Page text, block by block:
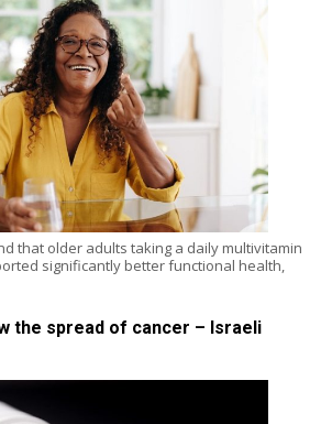
that older adults taking a daily multivitamin
significantly better functional health,
the spread of cancer – Israeli